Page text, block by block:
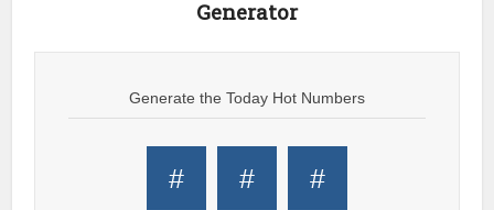
Generator
Generate the Today Hot Numbers
# # #